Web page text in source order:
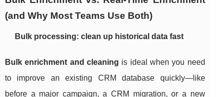
(and Why Most Teams Use Both)
Bulk processing: clean up historical data fast
Bulk enrichment and cleaning is ideal when you need
to improve an existing CRM database quickly—like
before a major campaign, a CRM migration, or a new